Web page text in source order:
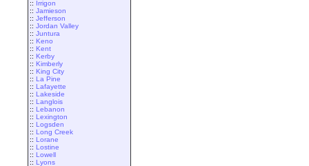
:: Irrigon
:: Jamieson
:: Jefferson
:: Jordan Valley
:: Juntura
:: Keno
:: Kent
:: Kerby
:: Kimberly
:: King City
:: La Pine
:: Lafayette
:: Lakeside
:: Langlois
:: Lebanon
:: Lexington
:: Logsden
:: Long Creek
:: Lorane
:: Lostine
:: Lowell
:: Lyons